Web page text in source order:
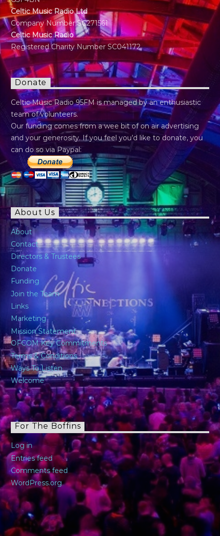
Celtic Music Radio Ltd
Company Number SC271561
Celtic Music Radio
Registered Charity Number SC041172
Donate
Celtic Music Radio 95FM is managed by an enthusiastic
team of volunteers.
Our funding comes from a wee bit of on air advertising
and your generosity. If you feel you’d like to donate, you
can do so via Paypal:
About Us
About
Contact
Directors & Trustees
Donate
Funding
Join the Team
Links
Marketing
Mission Statement
OFCOM Key Commitments
Terms & Conditions
Ways To Listen
Welcome
For The Boffins
Log in
Entries feed
Comments feed
WordPress.org